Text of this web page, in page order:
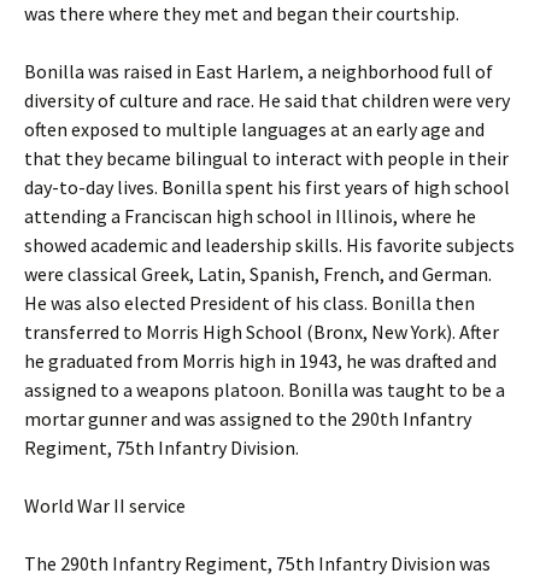
was there where they met and began their courtship.
Bonilla was raised in East Harlem, a neighborhood full of
diversity of culture and race. He said that children were very
often exposed to multiple languages at an early age and
that they became bilingual to interact with people in their
day-to-day lives. Bonilla spent his first years of high school
attending a Franciscan high school in Illinois, where he
showed academic and leadership skills. His favorite subjects
were classical Greek, Latin, Spanish, French, and German.
He was also elected President of his class. Bonilla then
transferred to Morris High School (Bronx, New York). After
he graduated from Morris high in 1943, he was drafted and
assigned to a weapons platoon. Bonilla was taught to be a
mortar gunner and was assigned to the 290th Infantry
Regiment, 75th Infantry Division.
World War II service
The 290th Infantry Regiment, 75th Infantry Division was